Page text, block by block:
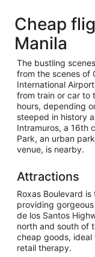
Cheap
Manila
The bustling
from the scenes of
International
from train or car to
hours, depending
steeped in history
Intramuros, a 16th
Park, an urban
venue, is nearby.
Attractions
Roxas Boulevard
providing
de los Santos
north and south of
cheap goods,
retail therapy.